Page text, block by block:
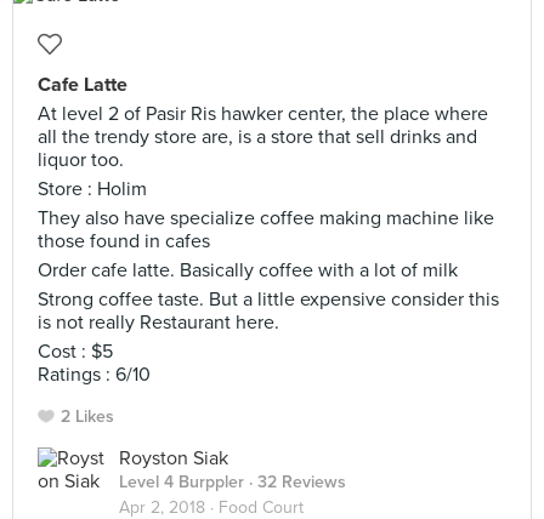
Cafe Latte
At level 2 of Pasir Ris hawker center, the place where
all the trendy store are, is a store that sell drinks and
liquor too.
Store : Holim
They also have specialize coffee making machine like
those found in cafes
Order cafe latte. Basically coffee with a lot of milk
Strong coffee taste. But a little expensive consider this
is not really Restaurant here.
Cost : $5
Ratings : 6/10
2 Likes
Royston Siak
Level 4 Burppler · 32 Reviews
Apr 2, 2018 · Food Court